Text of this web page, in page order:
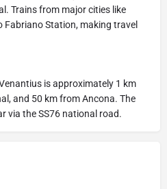
Trains from major cities like
Station, making travel
is approximately 1 km
and 50 km from Ancona. The
via the SS76 national road.